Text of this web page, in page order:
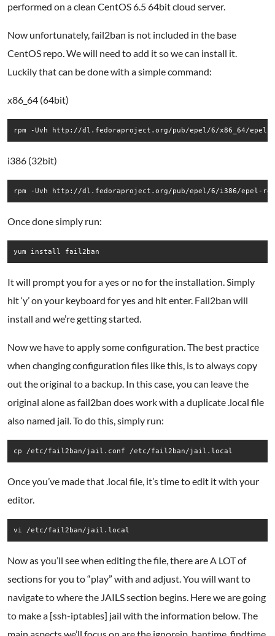
performed on a clean CentOS 6.5 64bit cloud server.
Now unfortunately, fail2ban is not included in the base
CentOS repo. We will need to add it so we can install it.
Luckily that can be done with a simple command:
x86_64 (64bit)
rpm -Uvh http://dl.fedoraproject.org/pub/epel/6/x86_64/epel-
i386 (32bit)
rpm -Uvh http://dl.fedoraproject.org/pub/epel/6/i386/epel-
Once done simply run:
yum install fail2ban
It will prompt you for a yes or no for the installation. Simply
hit ‘y’ on your keyboard for yes and hit enter. Fail2ban will
install and we’re getting started.
Now we have to apply some configuration. The best practice
when changing configuration files like this, is to always copy
out the original to a backup. In this case, you can leave the
original alone as fail2ban does work with a duplicate .local file
also named jail. To do this, simply run:
cp /etc/fail2ban/jail.conf /etc/fail2ban/jail.local
Once you’ve made that .local file, it’s time to edit it with your
editor.
vi /etc/fail2ban/jail.local
Now as you’ll see when editing the file, there are A LOT of
sections for you to “play” with and adjust. You will want to
navigate to where the JAILS section begins. Here we are going
to make a [ssh-iptables] jail with the information below. The